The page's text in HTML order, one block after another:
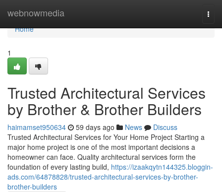
webnowmedia
Home
Home
1
Trusted Architectural Services
by Brother & Brother Builders
haimamset950634 59 days ago News
Discuss
Trusted Architectural Services for Your Home Project Starting a
major home project is one of the most important decisions a
homeowner can face. Quality architectural services form the
foundation of every lasting build, https://izaakqytn144325.bloggin-
ads.com/64878828/trusted-architectural-services-by-brother-
brother-builders